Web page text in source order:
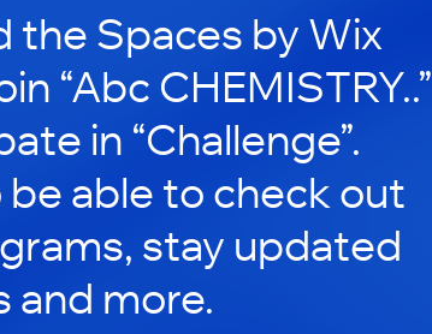
the Spaces by Wix
“Abc CHEMISTRY..”
in “Challenge”.
be able to check out
stay updated
and more.